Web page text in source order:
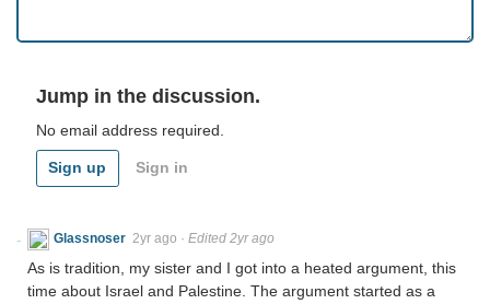
Jump in the discussion.
No email address required.
Sign up Sign in
Glassnoser 2yr ago · Edited 2yr ago
As is tradition, my sister and I got into a heated argument, this
time about Israel and Palestine. The argument started as a